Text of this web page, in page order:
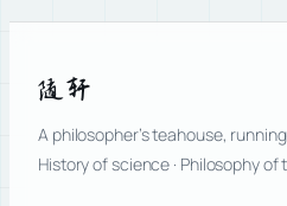
随轩
A philosopher’s teahouse,
History of science · Philosophy of